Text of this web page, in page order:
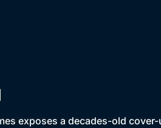
exposes a decades-old